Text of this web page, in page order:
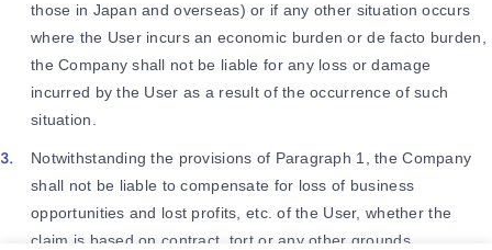
those in Japan and overseas) or if any other situation occurs
where the User incurs an economic burden or de facto burden,
the Company shall not be liable for any loss or damage
incurred by the User as a result of the occurrence of such
situation.
Notwithstanding the provisions of Paragraph 1, the Company
shall not be liable to compensate for loss of business
opportunities and lost profits, etc. of the User, whether the
claim is based on contract, tort or any other grounds.